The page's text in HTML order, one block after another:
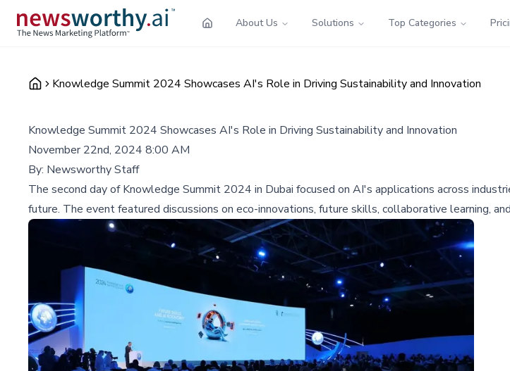
About Us Solutions Top Categories
Knowledge Summit 2024 Showcases AI's Role in Driving Sustainability and Innovation
Knowledge Summit 2024 Showcases AI's Role in Driving Sustainability and Innovation
November 22nd, 2024 8:00 AM
By: Newsworthy Staff
The second day of Knowledge Summit 2024 in Dubai focused on AI's applications across
future. The event featured discussions on eco-innovations, future skills, collaborative learning,